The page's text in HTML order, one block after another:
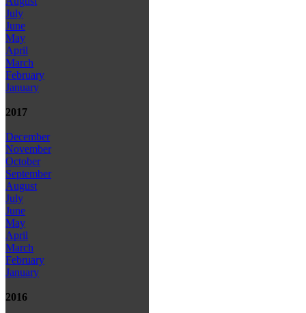
July
June
May
April
March
February
January
2017
December
November
October
September
August
July
June
May
April
March
February
January
2016